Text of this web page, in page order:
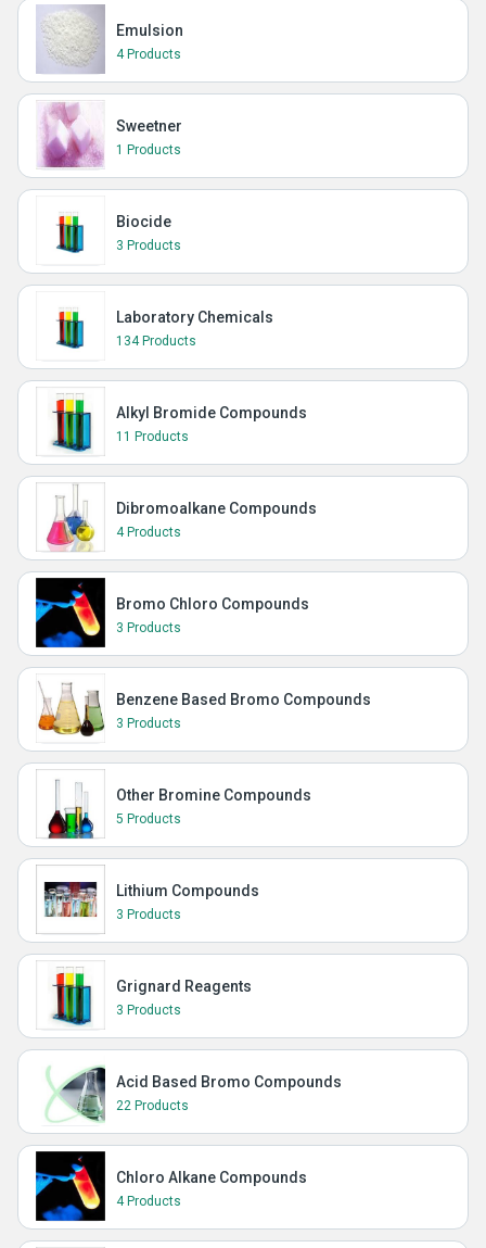
Emulsion
4 Products
Sweetner
1 Products
Biocide
3 Products
Laboratory Chemicals
134 Products
Alkyl Bromide Compounds
11 Products
Dibromoalkane Compounds
4 Products
Bromo Chloro Compounds
3 Products
Benzene Based Bromo Compounds
3 Products
Other Bromine Compounds
5 Products
Lithium Compounds
3 Products
Grignard Reagents
3 Products
Acid Based Bromo Compounds
22 Products
Chloro Alkane Compounds
4 Products